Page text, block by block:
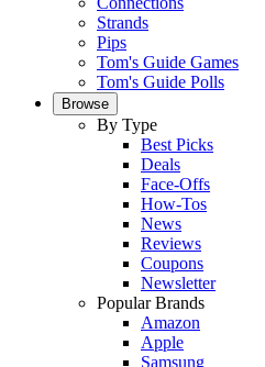
Strands
Pips
Tom's Guide Games
Tom's Guide Polls
Browse
By Type
Best Picks
Deals
Face-Offs
How-Tos
News
Reviews
Coupons
Newsletter
Popular Brands
Amazon
Apple
Samsung